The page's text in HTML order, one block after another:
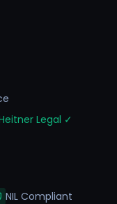
his athletic
like
him to
Legal ✓
NIL Compliant